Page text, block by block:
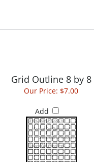
Grid Outline 8 by 8
Our Price: $7.00
Add